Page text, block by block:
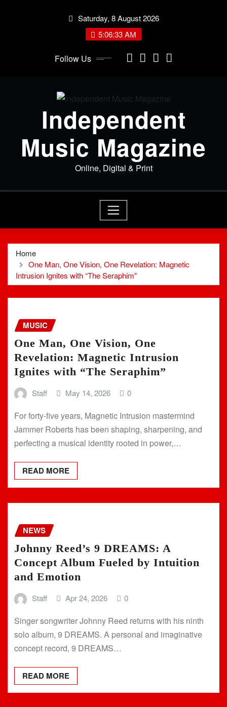
Saturday, 8 August 2026
5:06:34 AM
Follow Us
Independent
Music Magazine
Online, Digital & Print
Home
One Man, One Vision, One Revelation: Magnetic
Intrusion Ignites with “The Seraphim”
MUSIC
One Man, One Vision, One
Revelation: Magnetic Intrusion
Ignites with “The Seraphim”
Staff May 14, 2026 0
For forty-five years, Magnetic Intrusion mastermind
Jammer Roberts has been shaping, sharpening, and
perfecting a musical identity rooted in power,…
READ MORE
NEWS
Johnny Reed’s 9 DREAMS: A
Concept Album Fueled by Intuition
and Emotion
Staff Apr 24, 2026 0
Singer songwriter Johnny Reed returns with his ninth
solo album, 9 DREAMS. A personal and imaginative
concept record, 9 DREAMS…
READ MORE